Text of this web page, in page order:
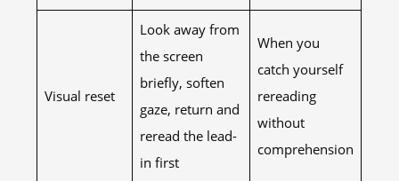
Visual reset
Look away from
the screen
briefly, soften
gaze, return and
reread the lead-
in first
When you
catch yourself
rereading
without
comprehension